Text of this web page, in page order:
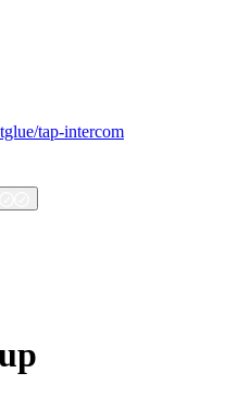
tap-intercom